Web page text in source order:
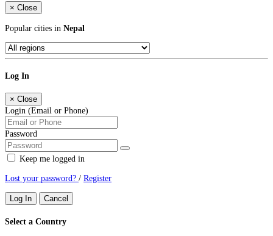
× Close
Popular cities in Nepal
Log In
× Close
Login (Email or Phone)
Password
Keep me logged in
Lost your password? / Register
Log In Cancel
Select a Country